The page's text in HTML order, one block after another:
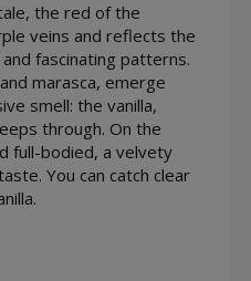
the red of the
veins and reflects the
fascinating patterns.
marasca, emerge
smell: the vanilla,
through. On the
full-bodied, a velvety
You can catch clear